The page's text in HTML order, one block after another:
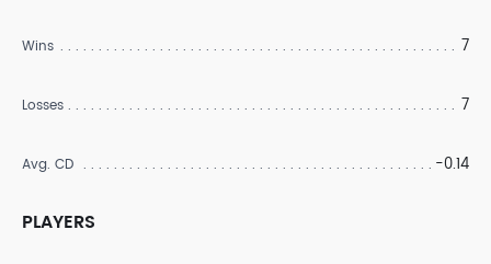
Wins 7
Losses 7
Avg. CD -0.14
PLAYERS